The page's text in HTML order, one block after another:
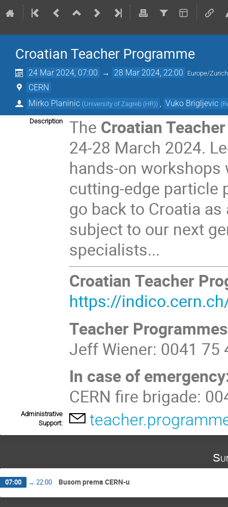
Croatian Teacher Programme
24 Mar 2024, 07:00 → 28 Mar 2024, 22:00 Europe/Zurich
CERN
Mirko Planinic (University of Zagreb (HR)) Vuko Brigljevic (
Description The Croatian
24-28 March 2024.
hands-on
cutting-edge particle
go back to Croatia
subject to our next
specialists...
Croatian Teacher
https://
Teacher
Jeff Wiener: 0041 75
In case of
CERN fire brigade:
Administrative
Support:
07:00 → 22:00 Busom prema CERN-u